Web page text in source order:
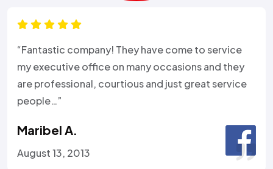
“Fantastic company! They have come to service
my executive office on many occasions and they
are professional, courtious and just great service
people…”
Maribel A.
August 13, 2013